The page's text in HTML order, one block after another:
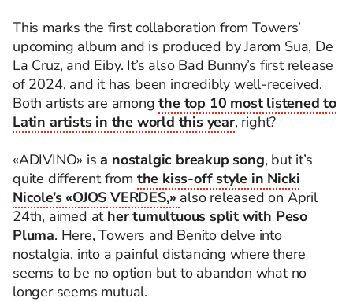
This marks the first collaboration from Towers’
upcoming album and is produced by Jarom Sua, De
La Cruz, and Eiby. It’s also Bad Bunny’s first release
of 2024, and it has been incredibly well-received.
Both artists are amongthe top 10 most listened to
Latin artists in the world this year, right?
«ADIVINO» isa nostalgic breakup song, but it’s
quite different from the kiss-off style in Nicki
Nicole’s «OJOS VERDES,» also released on April
24th, aimed at her tumultuous split with Peso
Pluma. Here, Towers and Benito delve into
nostalgia, into a painful distancing where there
seems to be no option but to abandon what no
longer seems mutual.